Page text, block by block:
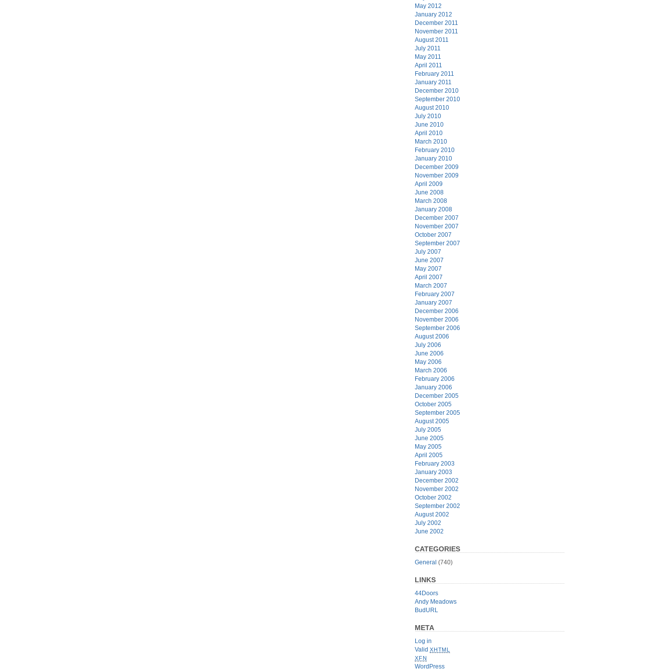
May 2012
January 2012
December 2011
November 2011
August 2011
July 2011
May 2011
April 2011
February 2011
January 2011
December 2010
September 2010
August 2010
July 2010
June 2010
April 2010
March 2010
February 2010
January 2010
December 2009
November 2009
April 2009
June 2008
March 2008
January 2008
December 2007
November 2007
October 2007
September 2007
July 2007
June 2007
May 2007
April 2007
March 2007
February 2007
January 2007
December 2006
November 2006
September 2006
August 2006
July 2006
June 2006
May 2006
March 2006
February 2006
January 2006
December 2005
October 2005
September 2005
August 2005
July 2005
June 2005
May 2005
April 2005
February 2003
January 2003
December 2002
November 2002
October 2002
September 2002
August 2002
July 2002
June 2002
CATEGORIES
General (740)
LINKS
44Doors
Andy Meadows
BudURL
META
Log in
Valid XHTML
XFN
WordPress